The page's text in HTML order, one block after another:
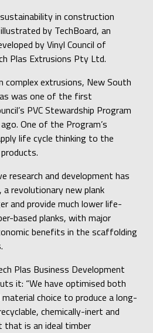
in construction
by TechBoard, an
by Vinyl Council of
Plas Extrusions Pty Ltd.
complex extrusions, New South
was one of the first
PVC Stewardship Program
One of the Program’s
life cycle thinking to the
research and development has
revolutionary new plank
and provide much lower life-
based planks, with major
benefits in the scaffolding
Plas Business Development
it: “We have optimised both
choice to produce a long-
chemically-inert and
that is an ideal timber